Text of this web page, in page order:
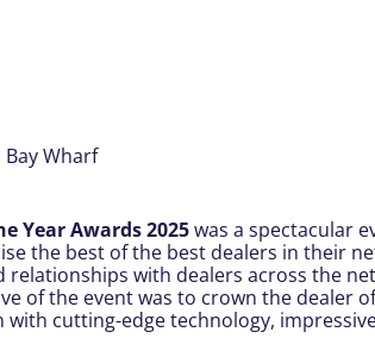
Wharf
Year Awards 2025was a spectacular
the best of the best dealers in their
relationships with dealers across the
of the event was to crown the dealer
cutting-edge technology,